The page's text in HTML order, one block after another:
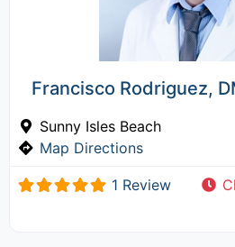
Francisco Rodriguez,
Sunny Isles Beach
Map Directions
1 Review